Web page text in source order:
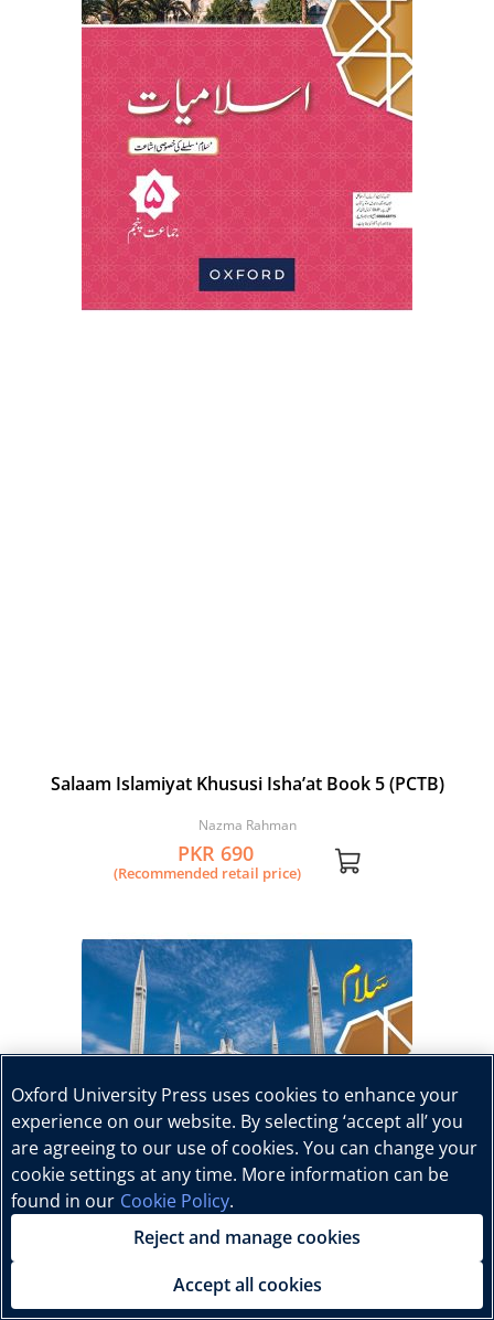
Salaam Islamiyat Khususi Isha’at Book 5 (PCTB)
Nazma Rahman
PKR 690
(Recommended retail price)
Oxford University Press uses cookies to enhance your
experience on our website. By selecting ‘accept all’ you
are agreeing to our use of cookies. You can change your
cookie settings at any time. More information can be
found in our Cookie Policy.
Reject and manage cookies
Accept all cookies